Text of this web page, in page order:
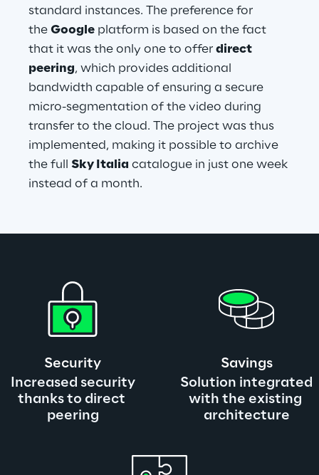
standard instances. The preference for
the Google platform is based on the fact
that it was the only one to offer direct
peering, which provides additional
bandwidth capable of ensuring a secure
micro-segmentation of the video during
transfer to the cloud. The project was thus
implemented, making it possible to archive
the full Sky Italia catalogue in just one week
instead of a month.
Security
Increased security
thanks to direct
peering
Savings
Solution integrated
with the existing
architecture